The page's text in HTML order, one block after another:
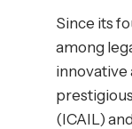
Since its
among
innovative
(ICAIL)